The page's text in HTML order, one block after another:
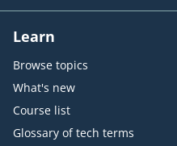
Learn
Browse topics
What's new
Course list
Glossary of tech terms